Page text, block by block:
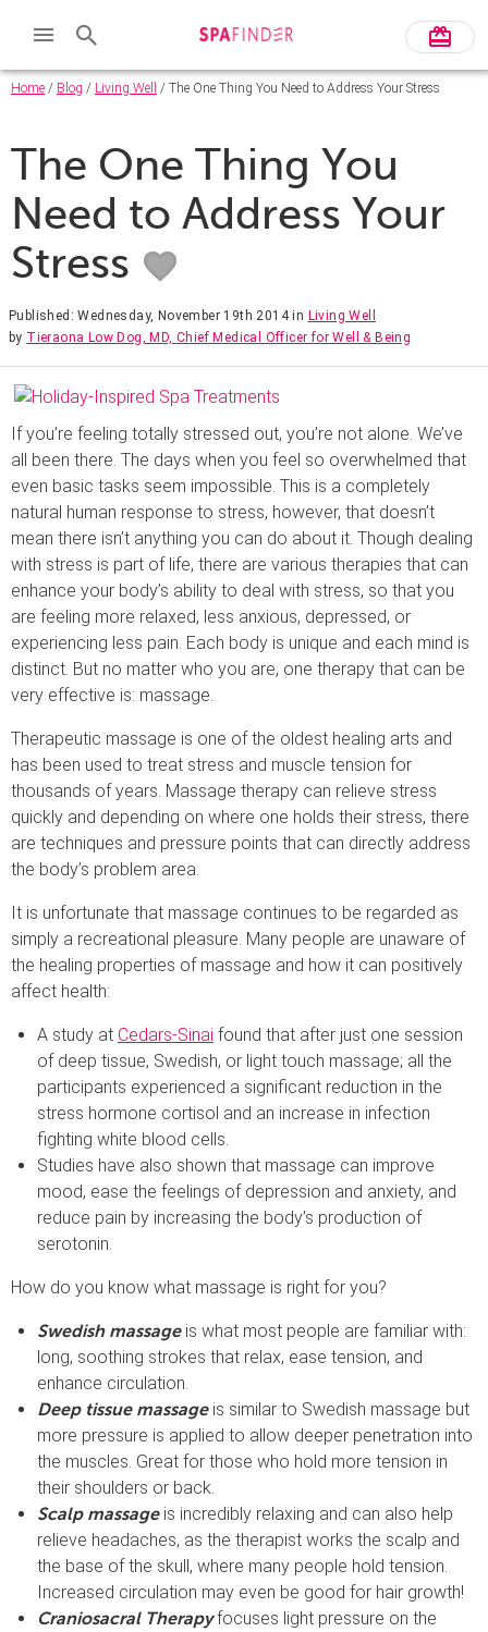
Home / Blog / Living Well / The One Thing You Need to Address Your Stress
The One Thing You
Need to Address Your
Stress
Published: Wednesday, November 19th 2014 in Living Well
by Tieraona Low Dog, MD, Chief Medical Officer for Well & Being
If you’re feeling totally stressed out, you’re not alone. We’ve
all been there. The days when you feel so overwhelmed that
even basic tasks seem impossible. This is a completely
natural human response to stress, however, that doesn’t
mean there isn’t anything you can do about it. Though dealing
with stress is part of life, there are various therapies that can
enhance your body’s ability to deal with stress, so that you
are feeling more relaxed, less anxious, depressed, or
experiencing less pain. Each body is unique and each mind is
distinct. But no matter who you are, one therapy that can be
very effective is: massage.
Therapeutic massage is one of the oldest healing arts and
has been used to treat stress and muscle tension for
thousands of years. Massage therapy can relieve stress
quickly and depending on where one holds their stress, there
are techniques and pressure points that can directly address
the body’s problem area.
It is unfortunate that massage continues to be regarded as
simply a recreational pleasure. Many people are unaware of
the healing properties of massage and how it can positively
affect health:
A study at Cedars-Sinai found that after just one session
of deep tissue, Swedish, or light touch massage; all the
participants experienced a significant reduction in the
stress hormone cortisol and an increase in infection
fighting white blood cells.
Studies have also shown that massage can improve
mood, ease the feelings of depression and anxiety, and
reduce pain by increasing the body’s production of
serotonin.
How do you know what massage is right for you?
Swedish massageis what most people are familiar with:
long, soothing strokes that relax, ease tension, and
enhance circulation.
Deep tissue massageis similar to Swedish massage but
more pressure is applied to allow deeper penetration into
the muscles. Great for those who hold more tension in
their shoulders or back.
Scalp massageis incredibly relaxing and can also help
relieve headaches, as the therapist works the scalp and
the base of the skull, where many people hold tension.
Increased circulation may even be good for hair growth!
Craniosacral Therapyfocuses light pressure on the